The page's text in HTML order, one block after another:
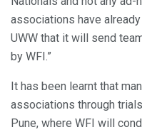
associations have
UWW that it will send
by WFI.”
It has been learnt that
associations through
Pune, where WFI will